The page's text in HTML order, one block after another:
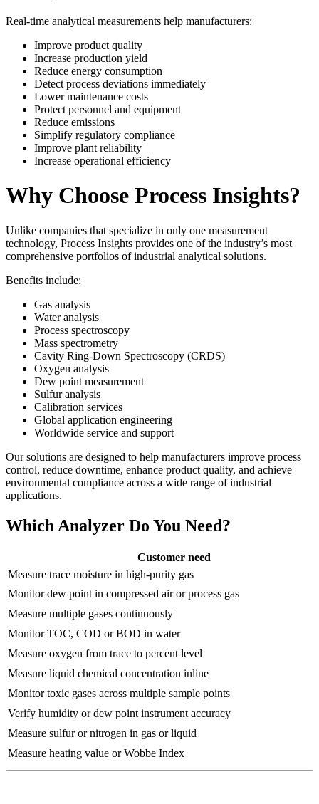
Real-time analytical measurements help manufacturers:
Improve product quality
Increase production yield
Reduce energy consumption
Detect process deviations immediately
Lower maintenance costs
Protect personnel and equipment
Reduce emissions
Simplify regulatory compliance
Improve plant reliability
Increase operational efficiency
Why Choose Process Insights?
Unlike companies that specialize in only one measurement
technology, Process Insights provides one of the industry’s most
comprehensive portfolios of industrial analytical solutions.
Benefits include:
Gas analysis
Water analysis
Process spectroscopy
Mass spectrometry
Cavity Ring-Down Spectroscopy (CRDS)
Oxygen analysis
Dew point measurement
Sulfur analysis
Calibration services
Global application engineering
Worldwide service and support
Our solutions are designed to help manufacturers improve process
control, reduce downtime, enhance product quality, and achieve
environmental compliance across a wide range of industrial
applications.
Which Analyzer Do You Need?
Customer need
Measure trace moisture in high-purity gas
Monitor dew point in compressed air or process gas
Measure multiple gases continuously
Monitor TOC, COD or BOD in water
Measure oxygen from trace to percent level
Measure liquid chemical concentration inline
Monitor toxic gases across multiple sample points
Verify humidity or dew point instrument accuracy
Measure sulfur or nitrogen in gas or liquid
Measure heating value or Wobbe Index